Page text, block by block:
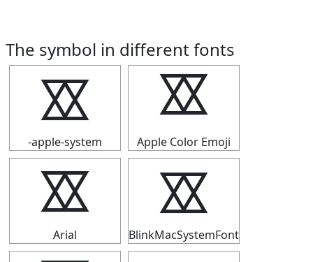
The symbol in different fonts
⯴
-apple-system
⯴
Apple Color Emoji
⯴
Arial
⯴
BlinkMacSystemFont